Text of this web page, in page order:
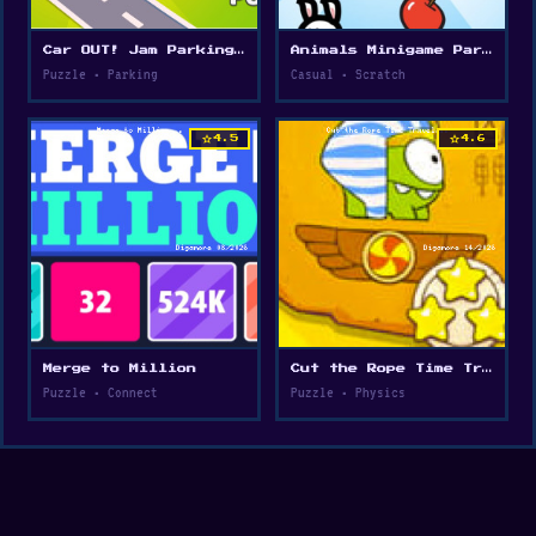
Car OUT! Jam Parking Puzzle
Puzzle • Parking
Animals Minigame Party
Casual • Scratch
star4.5
Merge to Million
Puzzle • Connect
star4.6
Cut the Rope Time Travel
Puzzle • Physics